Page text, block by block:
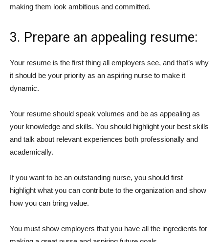
making them look ambitious and committed.
3. Prepare an appealing resume:
Your resume is the first thing all employers see, and that’s why
it should be your priority as an aspiring nurse to make it
dynamic.
Your resume should speak volumes and be as appealing as
your knowledge and skills. You should highlight your best skills
and talk about relevant experiences both professionally and
academically.
If you want to be an outstanding nurse, you should first
highlight what you can contribute to the organization and show
how you can bring value.
You must show employers that you have all the ingredients for